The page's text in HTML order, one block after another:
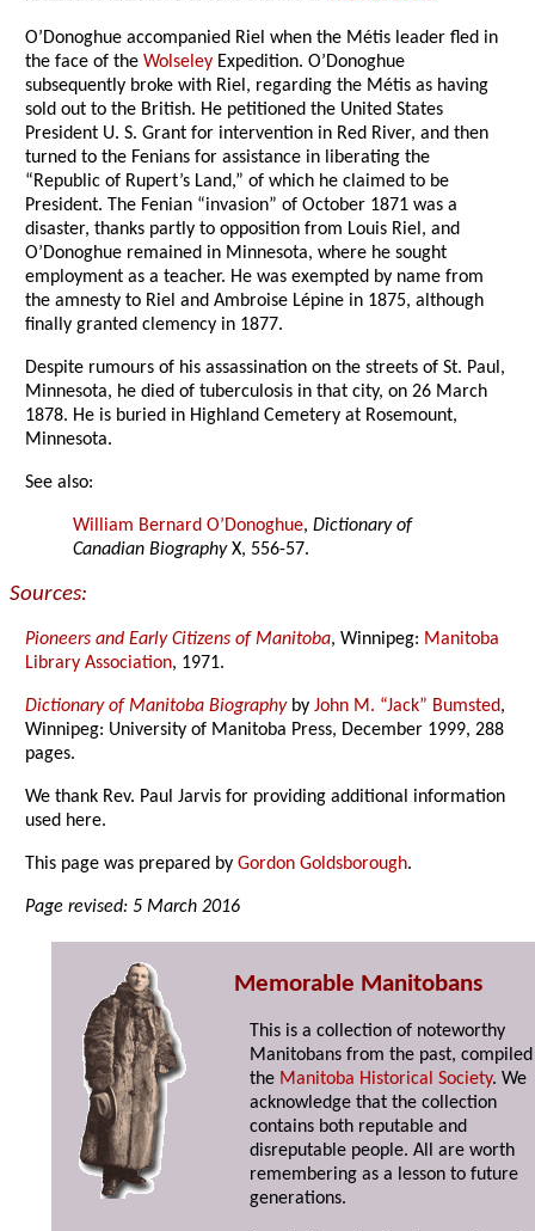
O’Donoghue accompanied Riel when the Métis leader fled in
the face of theWolseley Expedition. O’Donoghue
subsequently broke with Riel, regarding the Métis as having
sold out to the British. He petitioned the United States
President U. S. Grant for intervention in Red River, and then
turned to the Fenians for assistance in liberating the
“Republic of Rupert’s Land,” of which he claimed to be
President. The Fenian “invasion” of October 1871 was a
disaster, thanks partly to opposition from Louis Riel, and
O’Donoghue remained in Minnesota, where he sought
employment as a teacher. He was exempted by name from
the amnesty to Riel and Ambroise Lépine in 1875, although
finally granted clemency in 1877.
Despite rumours of his assassination on the streets of St. Paul,
Minnesota, he died of tuberculosis in that city, on 26 March
1878. He is buried in Highland Cemetery at Rosemount,
Minnesota.
See also:
William Bernard O’Donoghue,Dictionary of
Canadian BiographyX, 556-57.
Sources:
Pioneers and Early Citizens of Manitoba, Winnipeg: Manitoba
Library Association, 1971.
Dictionary of Manitoba BiographybyJohn M. “Jack” Bumsted,
Winnipeg: University of Manitoba Press, December 1999, 288
pages.
We thank Rev. Paul Jarvis for providing additional information
used here.
This page was prepared byGordon Goldsborough.
Page revised: 5 March 2016
Memorable Manitobans
This is a collection of noteworthy
Manitobans from the past,
the Manitoba Historical Society. We
acknowledge that the collection
contains both reputable and
disreputable people. All are worth
remembering as a lesson to future
generations.